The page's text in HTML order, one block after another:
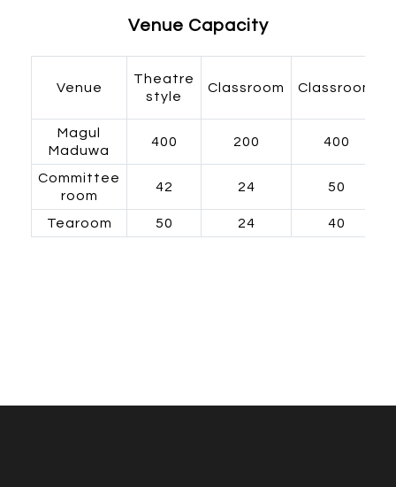
Venue Capacity
Venue
Theatre
style
Classroom Classroom
Magul
Maduwa
400 200 400
Committee
room
42 24 50
Tearoom 50 24 40